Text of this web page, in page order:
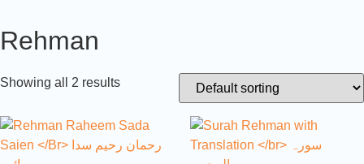
Rehman
Showing all 2 results